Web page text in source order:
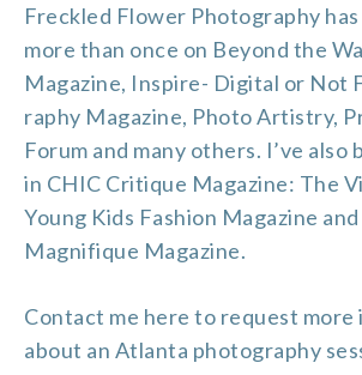
Freckled Flower Photography
more than once on Beyond the
Magazine, Inspire- Digital or Not
raphy Magazine, Photo Artistry,
Forum and many others. I’ve also
in CHIC Critique Magazine: The
Young Kids Fashion Magazine
Magnifique Magazine.
Contact me here to request
about an Atlanta photography